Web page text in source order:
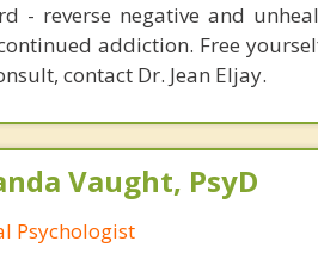
- reverse negative and
addiction. Free
contact Dr. Jean Eljay.
Vaught, PsyD
Psychologist